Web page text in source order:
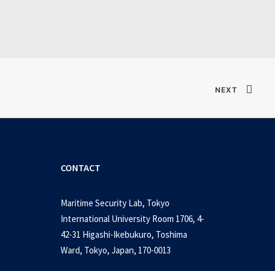
NEXT
CONTACT
Maritime Security Lab, Tokyo
International University Room 1706, 4-
42-31 Higashi-Ikebukuro, Toshima
Ward, Tokyo, Japan, 170-0013